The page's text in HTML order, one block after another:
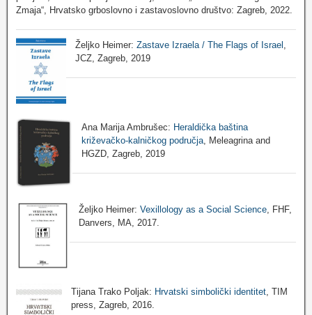
Zmaja“, Hrvatsko grboslovno i zastavoslovno društvo: Zagreb, 2022.
Željko Heimer:Zastave Izraela / The Flags of Israel
JCZ, Zagreb, 2019
Ana Marija Ambrušec: Heraldička baština
križevačko-kalničkog područja, Meleagrina and
HGZD, Zagreb, 2019
Željko Heimer:Vexillology as a Social Science , FHF,
Danvers, MA, 2017.
Tijana Trako Poljak: Hrvatski simbolički identitet , TIM
press, Zagreb, 2016.